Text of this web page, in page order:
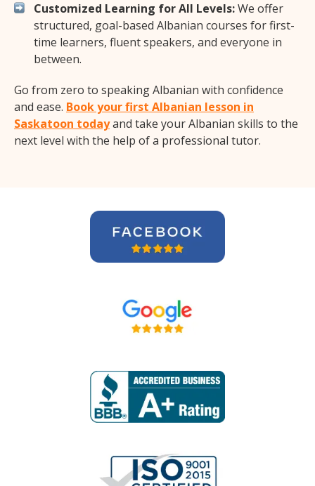
Customized Learning for All Levels:We offer
structured, goal-based Albanian courses for first-
time learners, fluent speakers, and everyone in
between.
Go from zero to speaking Albanian with confidence
and ease. Book your first Albanian lesson in
Saskatoon todayand take your Albanian skills to the
next level with the help of a professional tutor.